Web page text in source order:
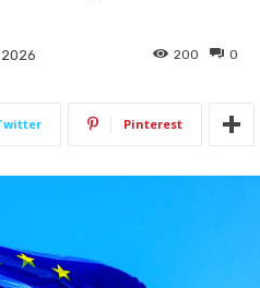
0
200
Pinterest